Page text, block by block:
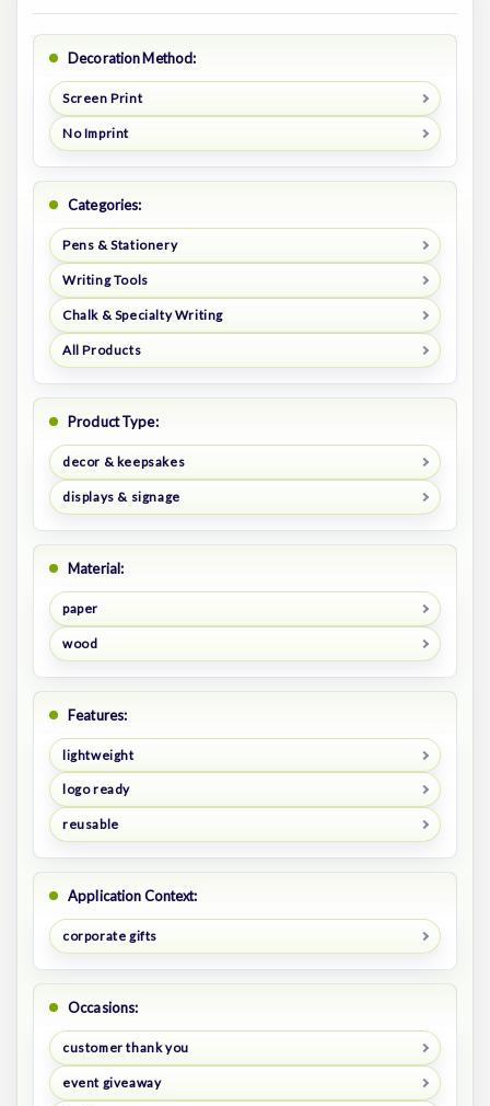
Decoration Method:
Screen Print
No Imprint
Categories:
Pens & Stationery
Writing Tools
Chalk & Specialty Writing
All Products
Product Type:
decor & keepsakes
displays & signage
Material:
paper
wood
Features:
lightweight
logo ready
reusable
Application Context:
corporate gifts
Occasions:
customer thank you
event giveaway